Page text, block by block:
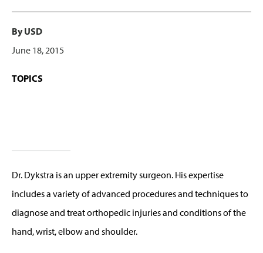
By USD
June 18, 2015
TOPICS
Dr. Dykstra is an upper extremity surgeon. His expertise
includes a variety of advanced procedures and techniques to
diagnose and treat orthopedic injuries and conditions of the
hand, wrist, elbow and shoulder.